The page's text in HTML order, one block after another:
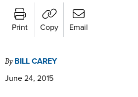
Print Copy Email
By BILL CAREY
June 24, 2015